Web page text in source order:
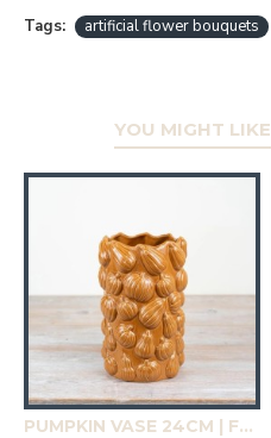
Tags: artificial flower bouquets
YOU MIGHT LIKE
PUMPKIN VASE 24CM | FLOWER VASES